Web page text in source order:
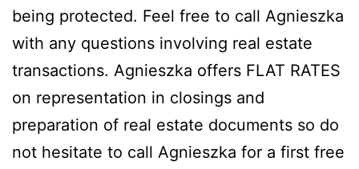
being protected. Feel free to call Agnieszka
with any questions involving real estate
transactions. Agnieszka offers FLAT RATES
on representation in closings and
preparation of real estate documents so do
not hesitate to call Agnieszka for a first free